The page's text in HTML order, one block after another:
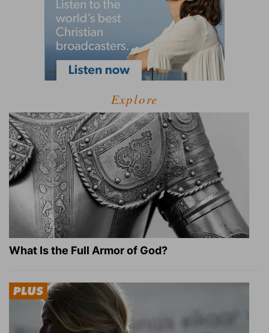
Explore
What Is the Full Armor of God?